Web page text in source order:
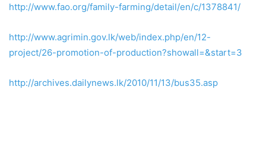
http://www.fao.org/family-farming/detail/en/c/1378841/
http://www.agrimin.gov.lk/web/index.php/en/12-
project/26-promotion-of-production?showall=&start=3
http://archives.dailynews.lk/2010/11/13/bus35.asp